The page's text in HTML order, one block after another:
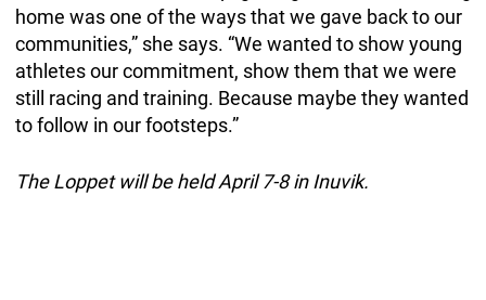
home was one of the ways that we gave back to our
communities,” she says. “We wanted to show young
athletes our commitment, show them that we were
still racing and training. Because maybe they wanted
to follow in our footsteps.”
The Loppet will be held April 7-8 in Inuvik.